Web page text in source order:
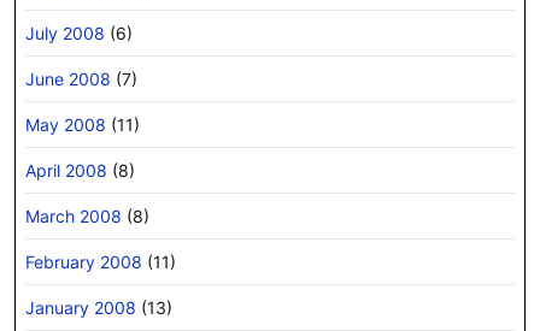
July 2008 (6)
June 2008 (7)
May 2008 (11)
April 2008 (8)
March 2008 (8)
February 2008 (11)
January 2008 (13)